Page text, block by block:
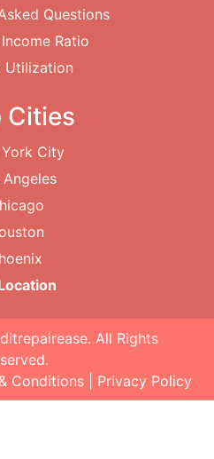
Questions
Ratio
Utilization
Cities
City
Angeles
. All Rights
Conditions Privacy Policy